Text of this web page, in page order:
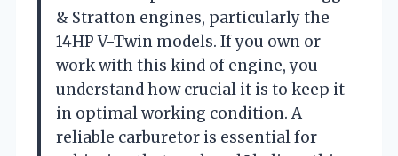
& Stratton engines, particularly the
14HP V-Twin models. If you own or
work with this kind of engine, you
understand how crucial it is to keep it
in optimal working condition. A
reliable carburetor is essential for